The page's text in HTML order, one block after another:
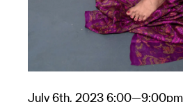
July 6th, 2023 6:00—9:00pm